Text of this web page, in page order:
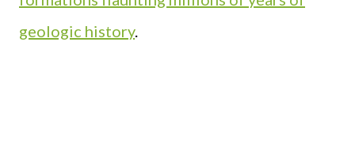
geologic history.